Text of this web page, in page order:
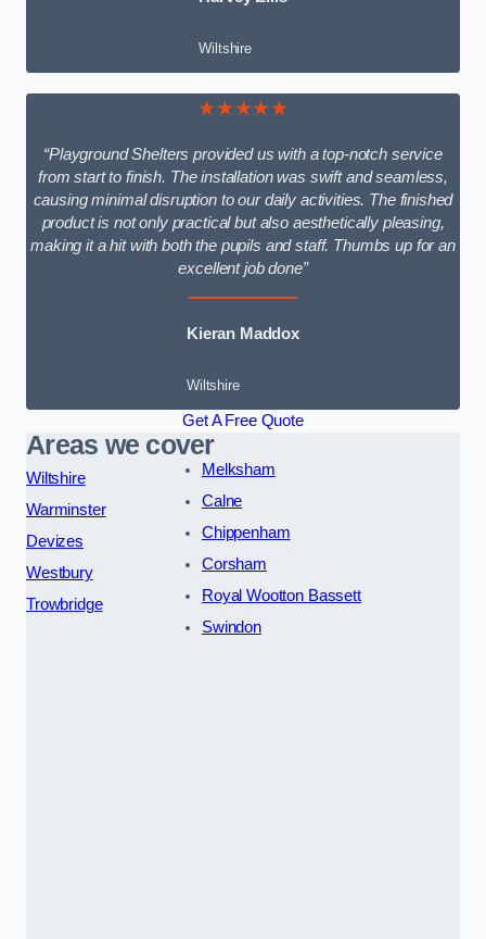
Wiltshire
★★★★★
“Playground Shelters provided us with a top-notch service
from start to finish. The installation was swift and seamless,
causing minimal disruption to our daily activities. The finished
product is not only practical but also aesthetically pleasing,
making it a hit with both the pupils and staff. Thumbs up for an
excellent job done”
Kieran Maddox
Wiltshire
Get A Free Quote
Areas we cover
Wiltshire
Warminster
Devizes
Westbury
Trowbridge
Melksham
Calne
Chippenham
Corsham
Royal Wootton Bassett
Swindon